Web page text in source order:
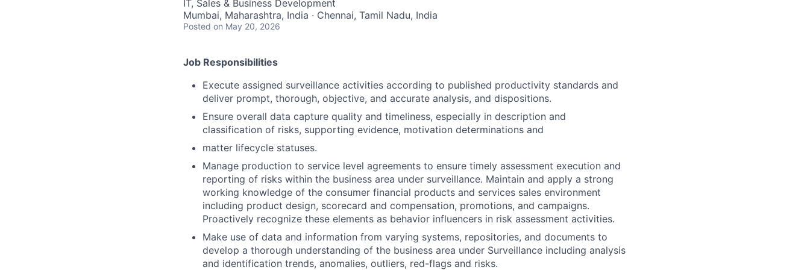
IT, Sales & Business Development
Mumbai, Maharashtra, India · Chennai, Tamil Nadu, India
Posted on May 20, 2026
Job Responsibilities
Execute assigned surveillance activities according to published productivity standards and
deliver prompt, thorough, objective, and accurate analysis, and dispositions.
Ensure overall data capture quality and timeliness, especially in description and
classification of risks, supporting evidence, motivation determinations and
matter lifecycle statuses.
Manage production to service level agreements to ensure timely assessment execution and
reporting of risks within the business area under surveillance. Maintain and apply a strong
working knowledge of the consumer financial products and services sales environment
including product design, scorecard and compensation, promotions, and campaigns.
Proactively recognize these elements as behavior influencers in risk assessment activities.
Make use of data and information from varying systems, repositories, and documents to
develop a thorough understanding of the business area under Surveillance including analysis
and identification trends, anomalies, outliers, red-flags and risks.